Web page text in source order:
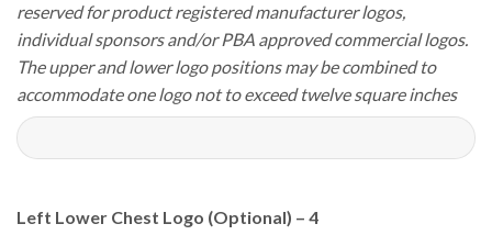
reserved for product registered manufacturer logos,
individual sponsors and/or PBA approved commercial logos.
The upper and lower logo positions may be combined to
accommodate one logo not to exceed twelve square inches
Left Lower Chest Logo (Optional) – 4